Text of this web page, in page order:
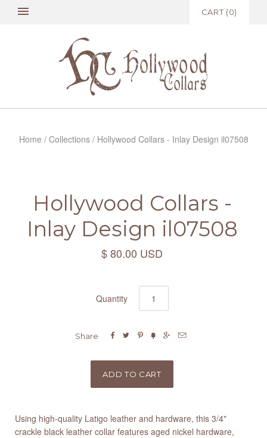
CART (0)
Home / Collections / Hollywood Collars - Inlay Design il07508
Hollywood Collars -
Inlay Design il07508
$ 80.00 USD
Quantity
Share      
Using high-quality Latigo leather and hardware, this 3/4"
crackle black leather collar features aged nickel hardware,